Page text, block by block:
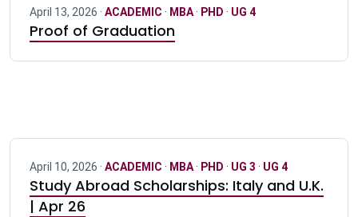
April 13, 2026 · ACADEMIC · MBA· PHD · UG 4
Proof of Graduation
April 10, 2026 · ACADEMIC · MBA· PHD · UG 3 · UG 4
Study Abroad Scholarships: Italy and U.K.
| Apr 26